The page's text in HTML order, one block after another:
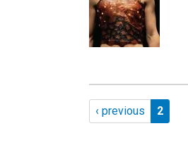
Pagination
Previous page
‹ previous Page 2
2